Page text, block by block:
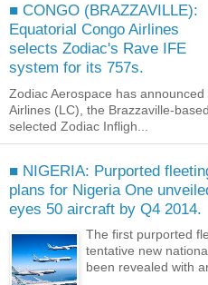
■ CONGO (BRAZZAVILLE):
Equatorial Congo Airlines
selects Zodiac's Rave IFE
system for its 757s.
Zodiac Aerospace has
Airlines (LC), the Brazzaville-
selected Zodiac Infligh...
■ NIGERIA: Purported
plans for Nigeria One
eyes 50 aircraft by Q4 2014.
The first purported
tentative new
been revealed with